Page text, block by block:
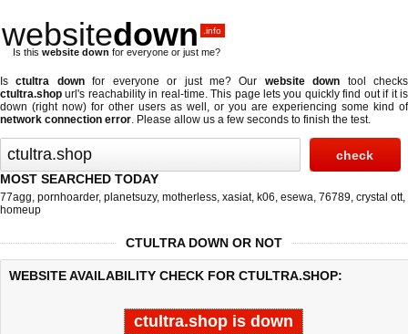
websitedown .info
Is this website down for everyone or just me?
Isctultra downfor everyone or just me? Our website down tool checks
ctultra.shop url's reachability in real-time. This page lets you quickly find out if it is
down (right now) for other users as well, or you are experiencing some kind of
network connection error. Please allow us a few seconds to finish the test.
MOST SEARCHED TODAY
77agg, pornhoarder, planetsuzy, motherless, xasiat, k06, esewa, 76789, crystal ott,
homeup
CTULTRA DOWN OR NOT
WEBSITE AVAILABILITY CHECK FOR CTULTRA.SHOP:
ctultra.shop is down